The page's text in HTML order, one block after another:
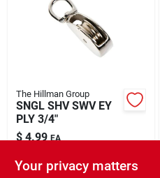
The Hillman Group
SNGL SHV SWV EY
PLY 3/4"
$ 4.99 EA
Your privacy matters